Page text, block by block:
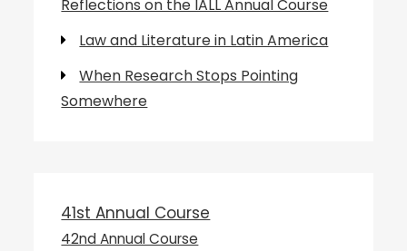
Reflections on the IALL Annual Course
Law and Literature in Latin America
When Research Stops Pointing
Somewhere
41st Annual Course
42nd Annual Course